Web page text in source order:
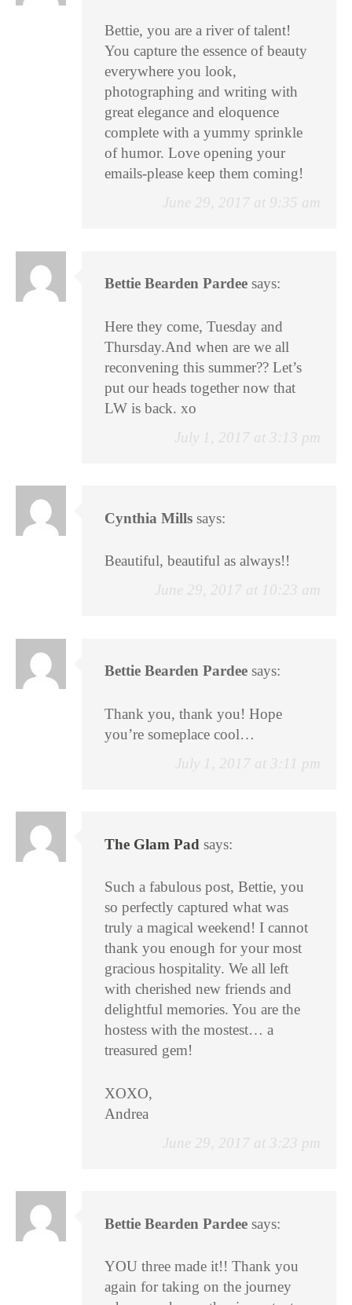
June 29, 2017 at 9:35 am
Bettie, you are a river of talent!
You capture the essence of beauty
everywhere you look,
photographing and writing with
great elegance and eloquence
complete with a yummy sprinkle
of humor. Love opening your
emails-please keep them coming!
Bettie Bearden Pardee says:
July 1, 2017 at 3:13 pm
Here they come, Tuesday and
Thursday.And when are we all
reconvening this summer?? Let’s
put our heads together now that
LW is back. xo
Cynthia Mills says:
June 29, 2017 at 10:23 am
Beautiful, beautiful as always!!
Bettie Bearden Pardee says:
July 1, 2017 at 3:11 pm
Thank you, thank you! Hope
you’re someplace cool…
The Glam Pad says:
June 29, 2017 at 3:23 pm
Such a fabulous post, Bettie, you
so perfectly captured what was
truly a magical weekend! I cannot
thank you enough for your most
gracious hospitality. We all left
with cherished new friends and
delightful memories. You are the
hostess with the mostest… a
treasured gem!
XOXO,
Andrea
Bettie Bearden Pardee says:
YOU three made it!! Thank you
again for taking on the journey